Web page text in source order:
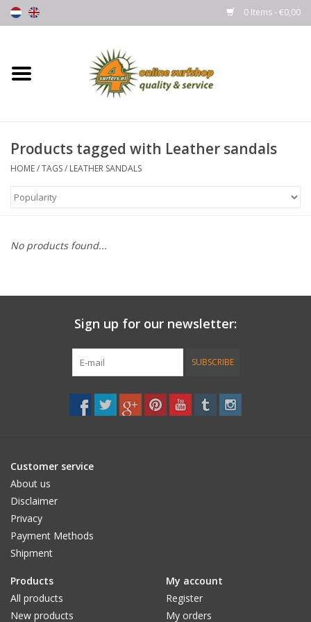
0 Items - €0,00
Home
Wetsuits
Brands
Products tagged with Leather sandals
HOME/TAGS/ LEATHER SANDALS
No products found...
Sign up for our newsletter:
SUBSCRIBE
Customer service
About us
Disclaimer
Privacy
Payment Methods
Shipment
Products
All products
New products
My account
Register
My orders